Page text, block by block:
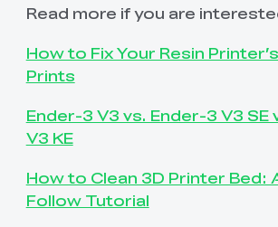
Read more if you are
How to Fix Your Resin
Prints
Ender-3 V3 vs. Ender-3 V3 SE
V3 KE
How to Clean 3D Printer Bed:
Follow Tutorial